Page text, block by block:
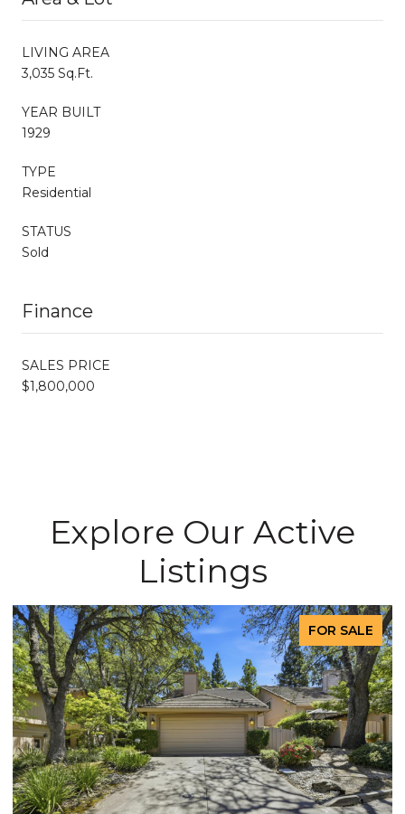
LIVING AREA
3,035 Sq.Ft.
YEAR BUILT
1929
TYPE
Residential
STATUS
Sold
Finance
SALES PRICE
$1,800,000
Explore Our Active
Listings
FOR SALE